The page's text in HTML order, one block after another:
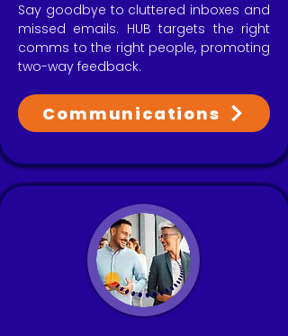
Say goodbye to cluttered inboxes and
missed emails. HUB targets the right
comms to the right people, promoting
two-way feedback.
Communications